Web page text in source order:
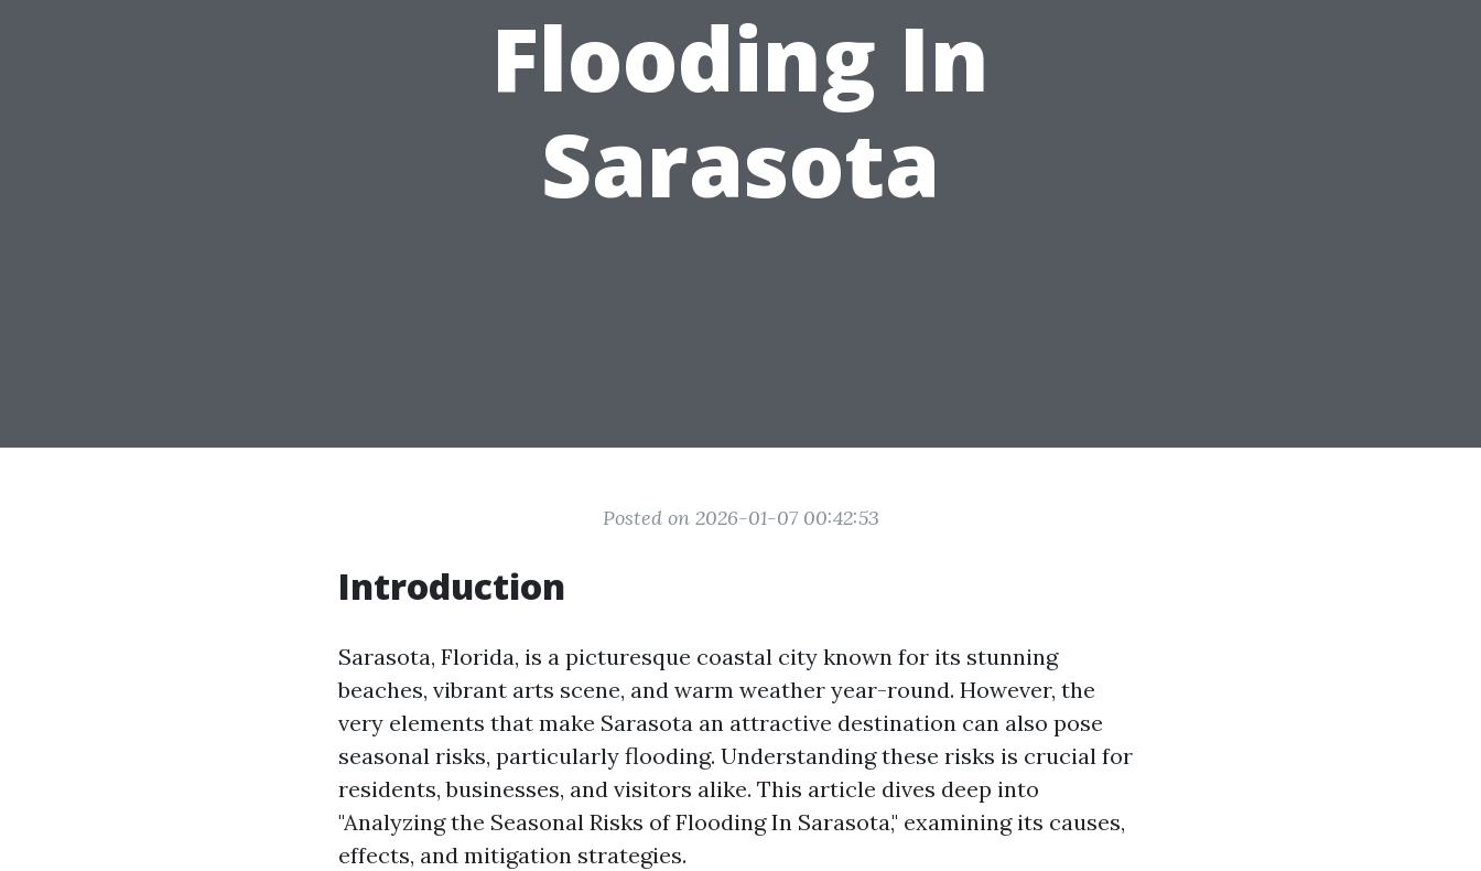
Flooding In
Sarasota
Posted on 2026-01-07 00:42:53
Introduction
Sarasota, Florida, is a picturesque coastal city known for its stunning
beaches, vibrant arts scene, and warm weather year-round. However, the
very elements that make Sarasota an attractive destination can also pose
seasonal risks, particularly flooding. Understanding these risks is crucial for
residents, businesses, and visitors alike. This article dives deep into
"Analyzing the Seasonal Risks of Flooding In Sarasota," examining its causes,
effects, and mitigation strategies.